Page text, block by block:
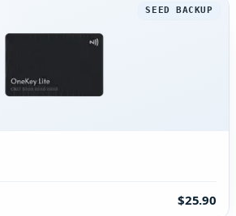
SEED BACKUP
$25.90